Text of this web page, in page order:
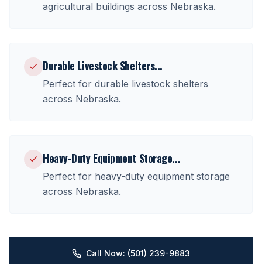
agricultural buildings across Nebraska.
Durable Livestock Shelters...
Perfect for durable livestock shelters
across Nebraska.
Heavy-Duty Equipment Storage...
Perfect for heavy-duty equipment storage
across Nebraska.
Call Now: (501) 239-9883